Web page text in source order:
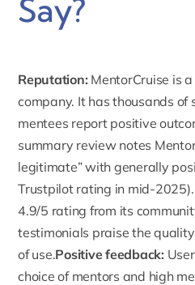
Say?
Reputation: MentorCruise is
company. It has thousands of
mentees report positive
summary review notes
legitimate” with generally
Trustpilotrating in mid-2025).
4.9/5 rating from its
testimonials praise the
of use.Positive feedback:
choice of mentors and high